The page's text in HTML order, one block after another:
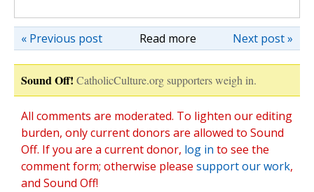
Read more Next post »
« Previous post
Sound Off! CatholicCulture.org supporters weigh in.
All comments are moderated. To lighten our editing
burden, only current donors are allowed to Sound
Off. If you are a current donor, log in to see the
comment form; otherwise please support our work,
and Sound Off!